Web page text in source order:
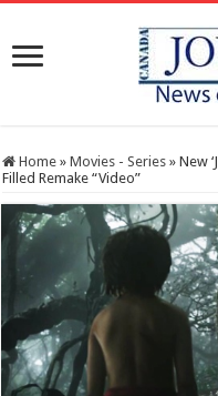
Home » Movies - Series » New
Filled Remake “Video”